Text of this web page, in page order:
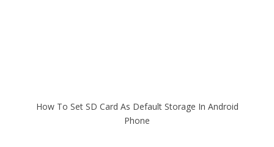
How To Set SD Card As Default Storage In Android
Phone